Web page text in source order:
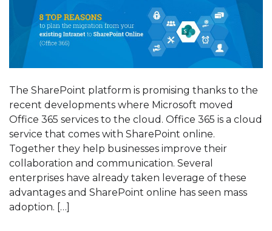
The SharePoint platform is promising thanks to the
recent developments where Microsoft moved
Office 365 services to the cloud. Office 365 is a cloud
service that comes with SharePoint online.
Together they help businesses improve their
collaboration and communication. Several
enterprises have already taken leverage of these
advantages and SharePoint online has seen mass
adoption. […]